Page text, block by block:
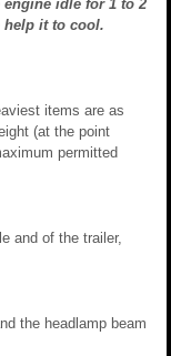
idle for 1 to 2
help it to cool.
items are as
(at the point
permitted
and of the trailer,
the headlamp beam